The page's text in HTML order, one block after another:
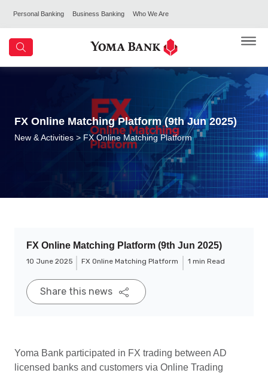
Personal Banking Business Banking Who We Are
FX Online Matching Platform (9th Jun 2025)
New & Activities > FX Online Matching Platform
FX Online Matching Platform (9th Jun 2025)
10 June 2025 FX Online Matching Platform 1 min Read
Share this news
Yoma Bank participated in FX trading between AD
licensed banks and customers via Online Trading